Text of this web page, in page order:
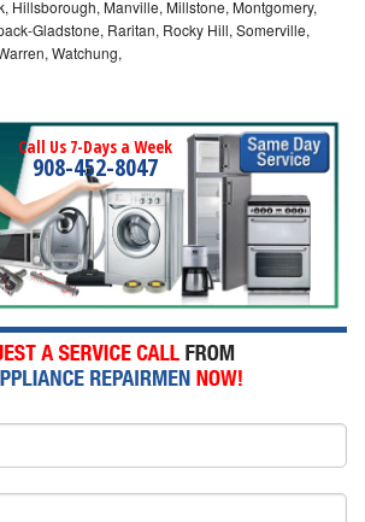
Hillsborough, Manville, Millstone, Montgomery,
Gladstone, Raritan, Rocky Hill, Somerville,
Watchung,
Call Us 7-Days a Week
908-452-8047